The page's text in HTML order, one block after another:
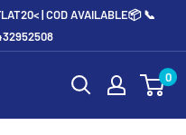
| COD AVAILABLE📦 📞
0